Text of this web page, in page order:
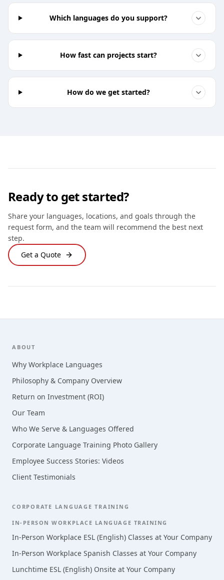
Which languages do you support?
How fast can projects start?
How do we get started?
Ready to get started?
Share your languages, locations, and goals through the
request form, and the team will recommend the best next
step.
Get a Quote
Footer
ABOUT
Why Workplace Languages
Philosophy & Company Overview
Return on Investment (ROI)
Our Team
Who We Serve & Languages Offered
Corporate Language Training Photo Gallery
Employee Success Stories: Videos
Client Testimonials
CORPORATE LANGUAGE TRAINING
IN-PERSON WORKPLACE LANGUAGE TRAINING
In-Person Workplace ESL (English) Classes at Your Company
In-Person Workplace Spanish Classes at Your Company
Lunchtime ESL (English) Onsite at Your Company